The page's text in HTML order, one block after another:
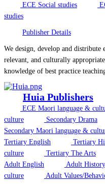
ECE Social studies
studies
Publisher Details
We design, develop and distribute
relevant, and culturally
knowledge of best practice
Huia Publishers
ECE Maori language &
culture
Secondary Drama
Secondary Maori language &
Tertiary English
Tertiary
culture
Tertiary The Arts
Adult English
Adult History
culture
Adult Values/